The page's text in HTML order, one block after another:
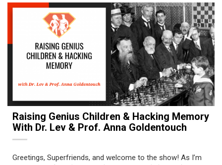
Raising Genius Children & Hacking Memory
With Dr. Lev & Prof. Anna Goldentouch
Greetings, Superfriends, and welcome to the show! As I’m